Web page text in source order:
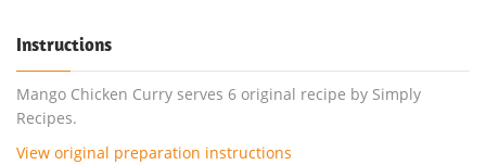
Instructions
Mango Chicken Curry serves 6 original recipe by Simply
Recipes.
View original preparation instructions